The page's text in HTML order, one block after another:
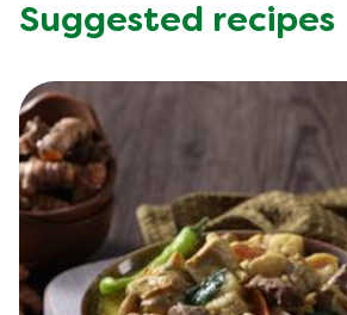
Suggested recipes